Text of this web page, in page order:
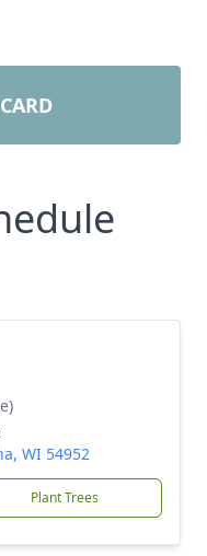
WI 54952
Plant Trees